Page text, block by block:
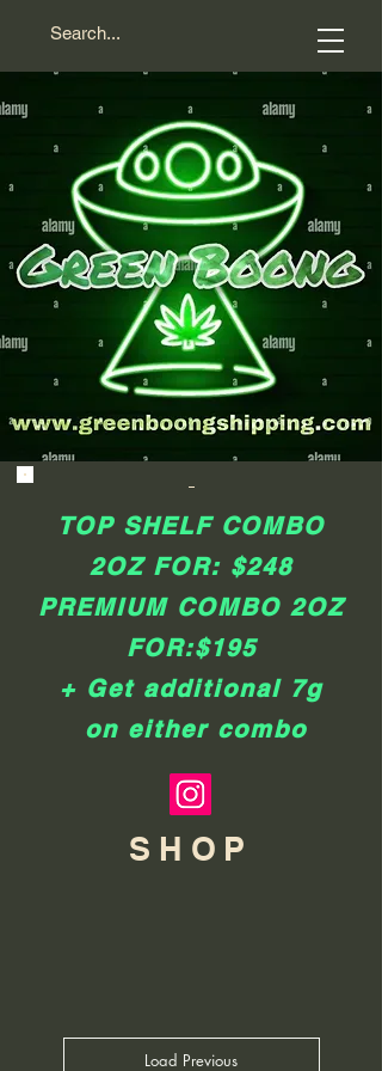
TOP SHELF COMBO
2OZ FOR: $248
​PREMIUM COMBO 2OZ
FOR:$195
+ Get additional 7g
on either combo
SHOP
Load Previous